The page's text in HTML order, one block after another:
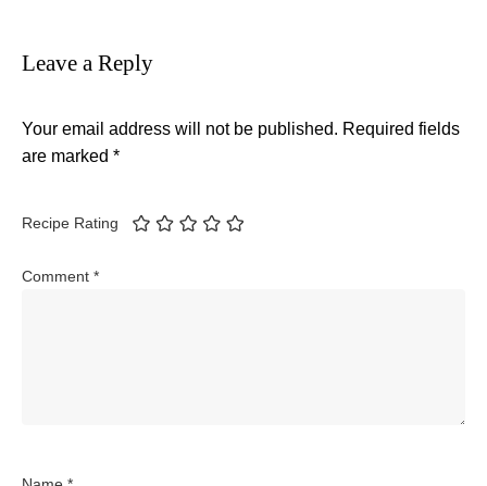
Leave a Reply
Your email address will not be published. Required fields
are marked *
Recipe Rating
Comment *